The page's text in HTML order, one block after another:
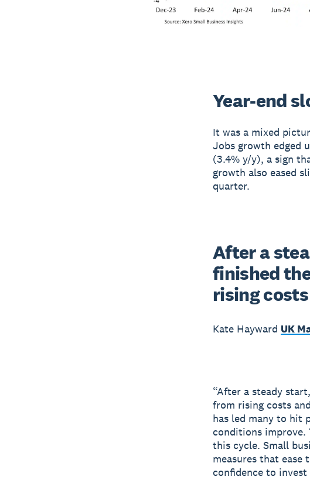
Year-end
It was a mixed
Jobs growth edged
(3.4% y/y), a sign
growth also eased
quarter.
After a
finished
rising
Kate Hayward UK
“After a steady
from rising costs
has led many to hit
conditions improve.
this cycle. Small
measures that ease
confidence to invest